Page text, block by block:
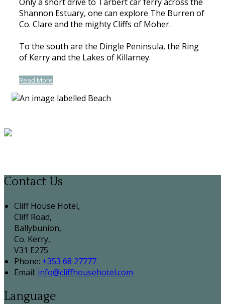
Shannon Estuary, one can explore The Burren of
Co. Clare and the mighty Cliffs of Moher.
To the south are the Dingle Peninsula, the Ring
of Kerry and the Lakes of Killarney.
Read More
Contact Us
Cliff House Hotel,
Cliff Road,
Ballybunion,
Co. Kerry,
V31 E275
Phone: +353 68 27777
Email: info@cliffhousehotel.com
Language